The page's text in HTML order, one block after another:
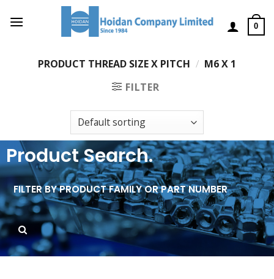
0
PRODUCT THREAD SIZE X PITCH / M6 X 1
FILTER
Product Search.